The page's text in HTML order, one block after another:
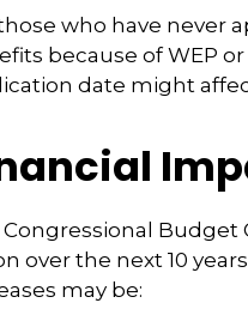
who have never
because of WEP
date might
Congressional
over the next 10
may be: